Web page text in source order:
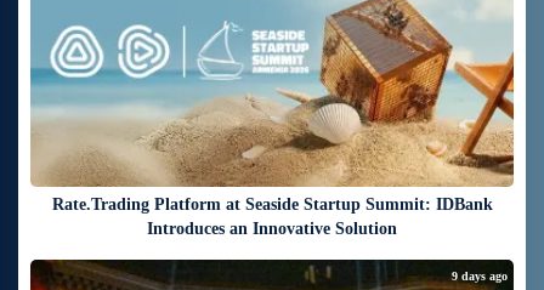
Rate.Trading Platform at Seaside Startup Summit: IDBank
Introduces an Innovative Solution
9 days ago